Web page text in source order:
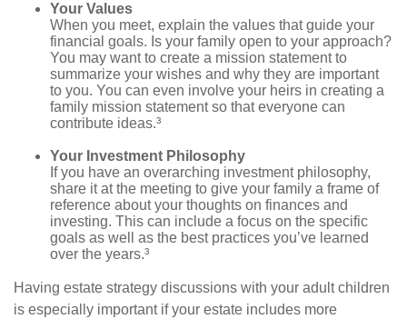
Your Values
When you meet, explain the values that guide your
financial goals. Is your family open to your approach?
You may want to create a mission statement to
summarize your wishes and why they are important
to you. You can even involve your heirs in creating a
family mission statement so that everyone can
contribute ideas.³
Your Investment Philosophy
If you have an overarching investment philosophy,
share it at the meeting to give your family a frame of
reference about your thoughts on finances and
investing. This can include a focus on the specific
goals as well as the best practices you’ve learned
over the years.³
Having estate strategy discussions with your adult children
is especially important if your estate includes more